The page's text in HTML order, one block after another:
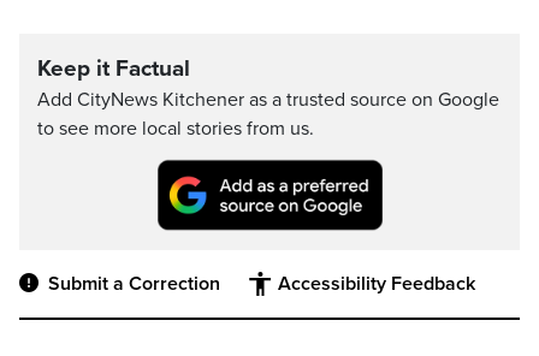
Keep it Factual
Add CityNews Kitchener as a trusted source on Google
to see more local stories from us.
Submit a Correction Accessibility Feedback